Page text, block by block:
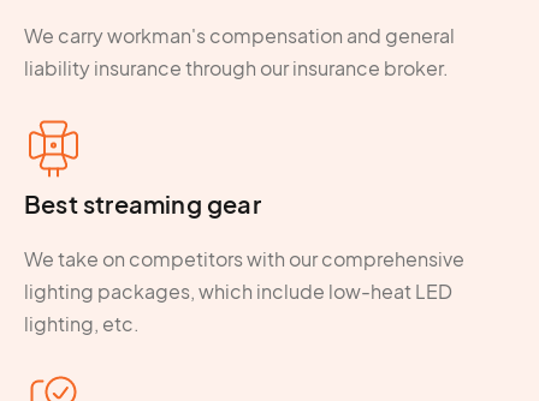
We carry workman's compensation and general
liability insurance through our insurance broker.
Best streaming gear
We take on competitors with our comprehensive
lighting packages, which include low-heat LED
lighting, etc.